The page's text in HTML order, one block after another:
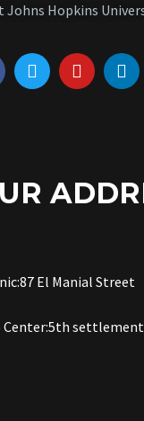
Johns Hopkins
El Manial Street
Center:5th